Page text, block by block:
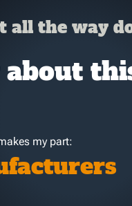
all the way
about
my part: